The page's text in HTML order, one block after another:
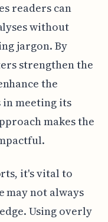
readers can
without
jargon. By
strengthen the
the
meeting its
makes the
it's vital to
may not always
Using overly